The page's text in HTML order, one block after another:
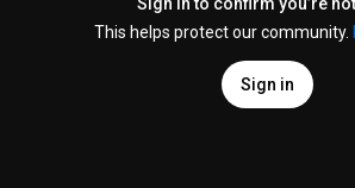
This helps protect our community.
Sign in